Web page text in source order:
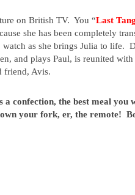
on British TV.  You “Last
she has been completely
as she brings Julia to life.
and plays Paul, is reunited with
friend, Avis.
confection, the best meal you
your fork, er, the remote!